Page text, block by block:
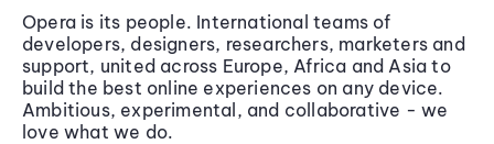
Opera is its people. International teams of
developers, designers, researchers, marketers and
support, united across Europe, Africa and Asia to
build the best online experiences on any device.
Ambitious, experimental, and collaborative - we
love what we do.